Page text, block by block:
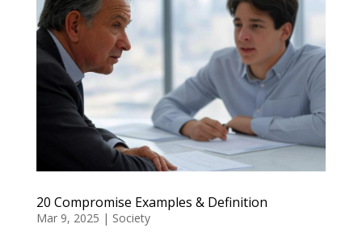
20 Compromise Examples & Definition
Mar 9, 2025 | Society